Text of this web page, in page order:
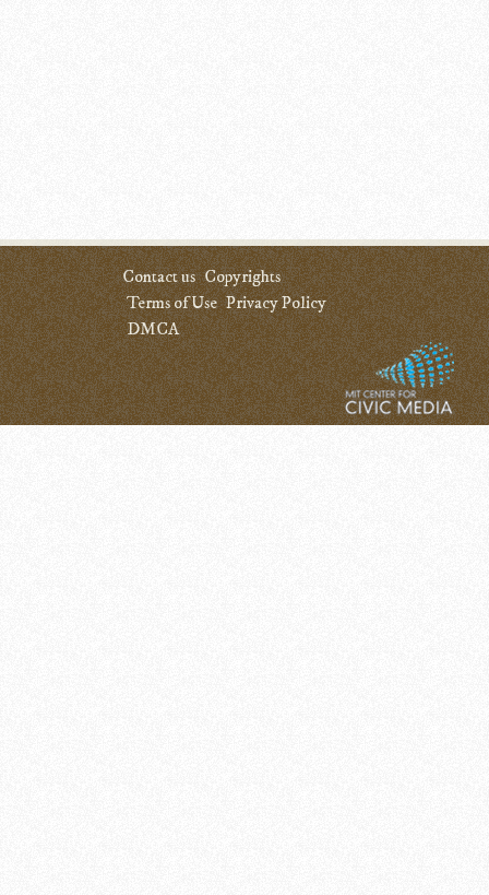
Contact us Copyrights
Terms of Use Privacy Policy
DMCA